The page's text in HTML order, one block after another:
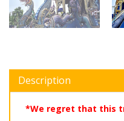
Description
*We regret that this